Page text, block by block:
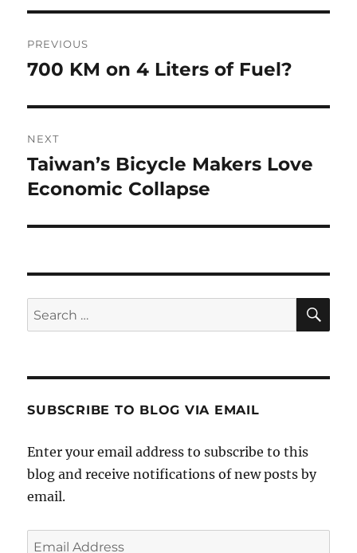
navigation
PREVIOUS
Previous
700 KM on 4 Liters of Fuel?
NEXT
Next
post:
Taiwan’s Bicycle Makers Love
Economic Collapse
Search
for:
SUBSCRIBE TO BLOG VIA EMAIL
Enter your email address to subscribe to this
blog and receive notifications of new posts by
email.
Email